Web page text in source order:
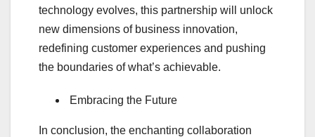
technology evolves, this partnership will unlock
new dimensions of business innovation,
redefining customer experiences and pushing
the boundaries of what’s achievable.
Embracing the Future
In conclusion, the enchanting collaboration